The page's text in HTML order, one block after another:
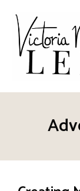
content